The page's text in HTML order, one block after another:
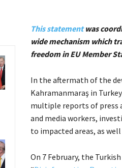
This statementwas
wide mechanism which
freedom in EU Member
In the aftermath of the
Kahramanmaraş in
multiple reports of press
and media workers,
to impacted areas, as
On 7 February, the